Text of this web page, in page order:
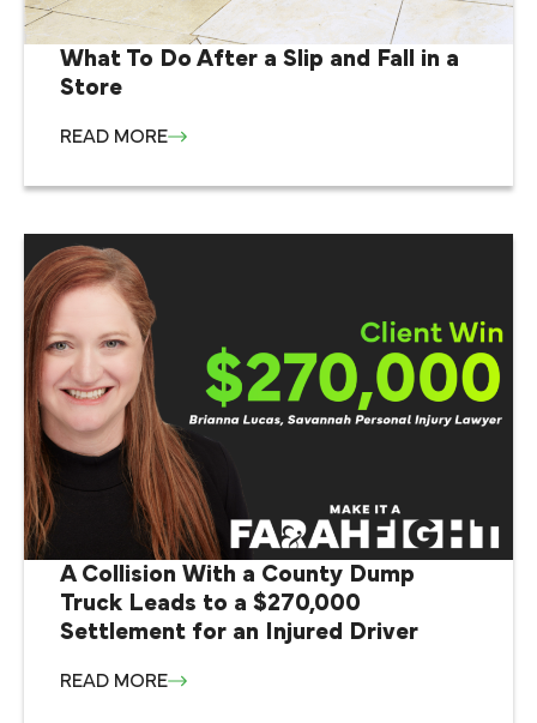
What To Do After a Slip and Fall in a
Store
READ MORE
A Collision With a County Dump
Truck Leads to a $270,000
Settlement for an Injured Driver
READ MORE